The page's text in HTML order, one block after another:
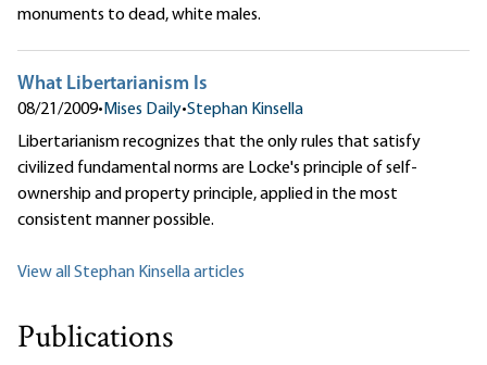
monuments to dead, white males.
What Libertarianism Is
08/21/2009• Mises Daily•Stephan Kinsella
Libertarianism recognizes that the only rules that satisfy
civilized fundamental norms are Locke's principle of self-
ownership and property principle, applied in the most
consistent manner possible.
View all Stephan Kinsella articles
Publications